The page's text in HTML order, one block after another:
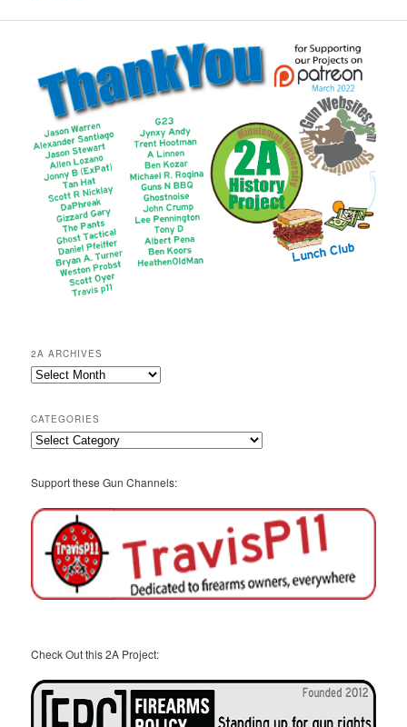
2A ARCHIVES
2A
CATEGORIES
Categories
Support these Gun Channels:
Check Out this 2A Project: